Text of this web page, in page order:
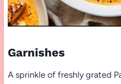
Garnishes
A sprinkle of freshly grated